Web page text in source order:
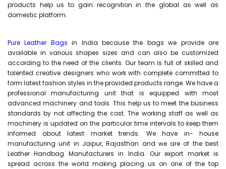
products help us to gain recognition in the global as well as
domestic platform.
Pure Leather Bags in India because the bags we provide are
available in various shapes sizes and can also be customized
according to the need of the clients. Our team is full of skilled and
talented creative designers who work with complete committed to
form latest fashion styles in the provided products range. We have a
professional manufacturing unit that is equipped with most
advanced machinery and tools. This help us to meet the business
standards by not affecting the cost. The working staff as well as
machinery is updated on the particular time intervals to keep them
informed about latest market trends. We have in- house
manufacturing unit in Jaipur, Rajasthan and we are of the best
Leather Handbag Manufacturers in India. Our export market is
spread across the world making placing us on one of the top